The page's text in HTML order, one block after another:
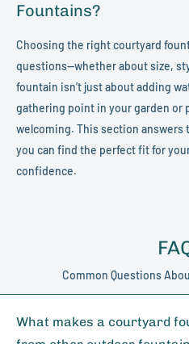
Fountains?
Choosing the right courtyard
questions—whether about size,
fountain isn’t just about adding
gathering point in your garden or
welcoming. This section
you can find the perfect fit for
confidence.
Common Questions
What makes a courtyard